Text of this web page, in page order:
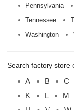
Pennsylvania
Tennessee
Washington
Search factory store
A B C
K
L M